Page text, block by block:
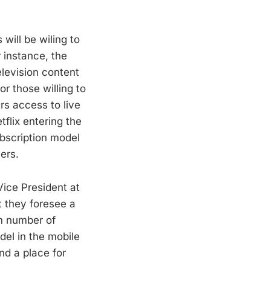
will be wiling to
instance, the
content
those willing to
access to live
entering the
model
President at
they foresee a
number of
in the mobile
a place for